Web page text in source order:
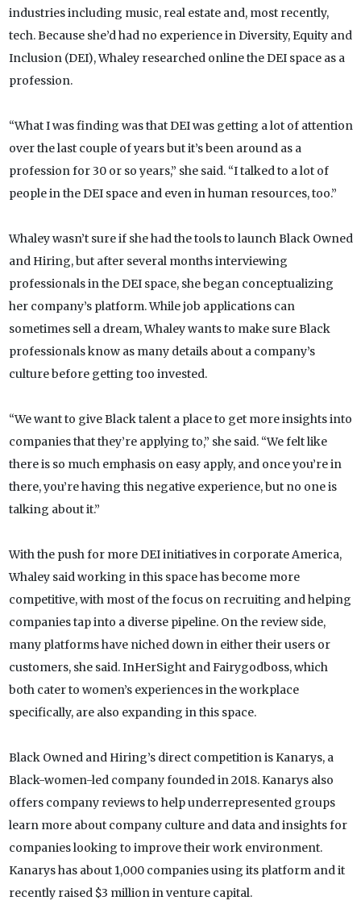
industries including music, real estate and, most recently,
tech. Because she’d had no experience in Diversity, Equity and
Inclusion (DEI), Whaley researched online the DEI space as a
profession.
“What I was finding was that DEI was getting a lot of attention
over the last couple of years but it’s been around as a
profession for 30 or so years,” she said. “I talked to a lot of
people in the DEI space and even in human resources, too.”
Whaley wasn’t sure if she had the tools to launch Black Owned
and Hiring, but after several months interviewing
professionals in the DEI space, she began conceptualizing
her company’s platform. While job applications can
sometimes sell a dream, Whaley wants to make sure Black
professionals know as many details about a company’s
culture before getting too invested.
“We want to give Black talent a place to get more insights into
companies that they’re applying to,” she said. “We felt like
there is so much emphasis on easy apply, and once you’re in
there, you’re having this negative experience, but no one is
talking about it.”
With the push for more DEI initiatives in corporate America,
Whaley said working in this space has become more
competitive, with most of the focus on recruiting and helping
companies tap into a diverse pipeline. On the review side,
many platforms have niched down in either their users or
customers, she said. InHerSight and Fairygodboss, which
both cater to women’s experiences in the workplace
specifically, are also expanding in this space.
Black Owned and Hiring’s direct competition is Kanarys, a
Black-women-led company founded in 2018. Kanarys also
offers company reviews to help underrepresented groups
learn more about company culture and data and insights for
companies looking to improve their work environment.
Kanarys has about 1,000 companies using its platform and it
recently raised $3 million in venture capital.